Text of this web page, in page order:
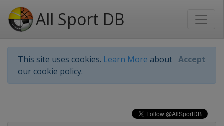
All Sport DB
This site uses cookies. Learn More about
our cookie policy.
Accept